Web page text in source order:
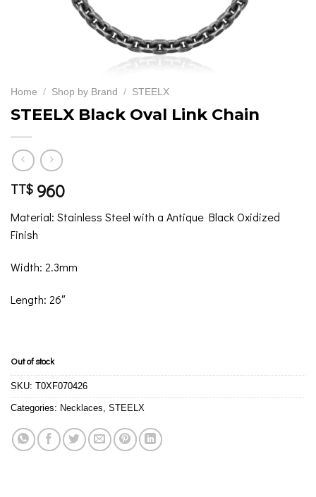
Home / Shop by Brand / STEELX
STEELX Black Oval Link Chain
TT$ 960
Material: Stainless Steel with a Antique Black Oxidized
Finish
Width: 2.3mm
Length: 26″
Out of stock
SKU: T0XF070426
Categories: Necklaces, STEELX